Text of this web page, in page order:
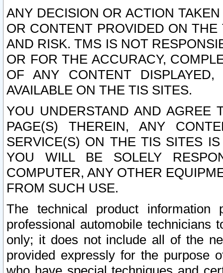
ANY DECISION OR ACTION
OR CONTENT PROVIDED ON
AND RISK. TMS IS NOT
OR FOR THE ACCURACY,
OF ANY CONTENT
AVAILABLE ON THE TIS SITES.
YOU UNDERSTAND AND AGREE
PAGE(S) THEREIN, ANY
SERVICE(S) ON THE TIS SITES
YOU WILL BE SOLELY
COMPUTER, ANY OTHER
FROM SUCH USE.
The technical product
professional automobile
only; it does not include all of the
provided expressly for the purpose